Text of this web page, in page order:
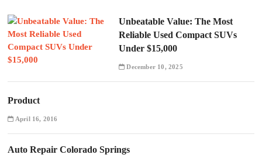
Unbeatable Value: The Most
Reliable Used Compact SUVs
Under $15,000
December 10, 2025
Product
April 16, 2016
Auto Repair Colorado Springs